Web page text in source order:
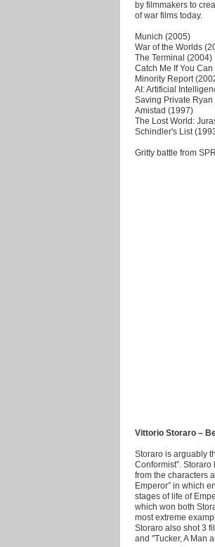
by filmmakers to
of war films today.
Munich (2005)
War of the Worlds
The Terminal (2004)
Catch Me If You
Minority Report
AI: Artificial
Saving Private Ryan
Amistad (1997)
The Lost World:
Schindler's List
Gritty battle from
Vittorio Storaro –
Storaro is arguably
Conformist”.
from the characters
Emperor” in which
stages of life of
which won both
most extreme
Storaro also shot 3
and "Tucker, A Man